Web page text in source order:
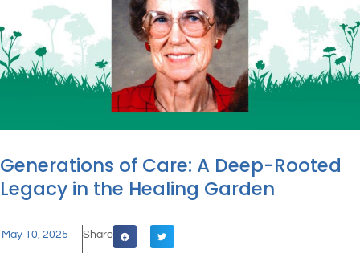
Generations of Care: A Deep-Rooted
Legacy in the Healing Garden
May 10, 2025 Share